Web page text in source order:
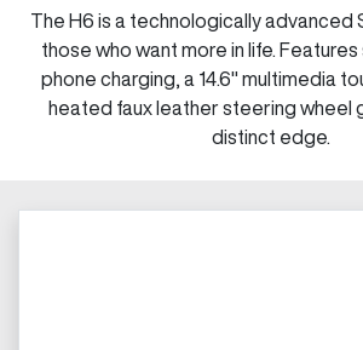
The H6 is a technologically advanced
those who want more in life. Features
phone charging, a 14.6" multimedia
heated faux leather steering wheel
distinct edge.